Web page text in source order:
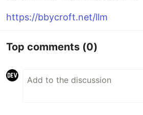
https://bbycroft.net/llm
Top comments (0)